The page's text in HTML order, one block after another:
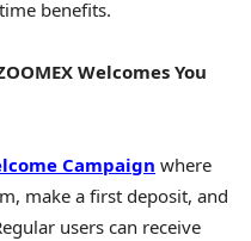
benefits.
Welcomes You
Campaign where
make a first deposit, and
users can receive